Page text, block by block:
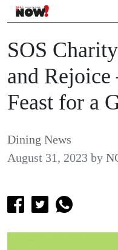
SOS
and Rejoice
Feast for a
Dining News
August 31, 2023 by